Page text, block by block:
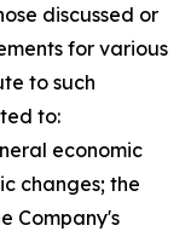
discussed or
for various
to such
to:
economic
changes; the
Company's